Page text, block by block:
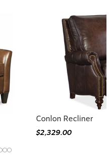
Conlon Recliner
$2,329.00